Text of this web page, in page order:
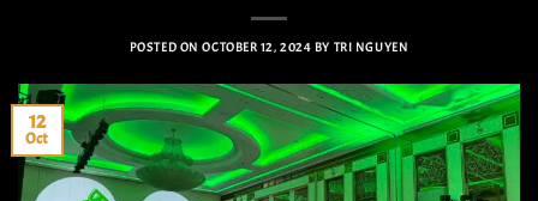
POSTED ONOCTOBER 12, 2024 BY TRI NGUYEN
12
Oct